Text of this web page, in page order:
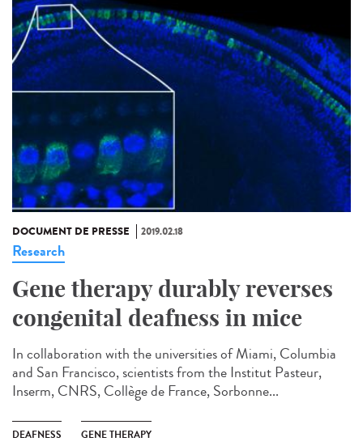
DOCUMENT DE PRESSE 2019.02.18
Research
Gene therapy durably reverses
congenital deafness in mice
In collaboration with the universities of Miami, Columbia
and San Francisco, scientists from the Institut Pasteur,
Inserm, CNRS, Collège de France, Sorbonne...
DEAFNESS GENE THERAPY